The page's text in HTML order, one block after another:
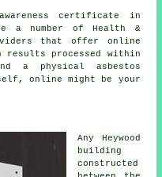
certificate in
a number of Health &
that offer online
results processed within
a physical asbestos
online might be your
Any Heywood
building
constructed